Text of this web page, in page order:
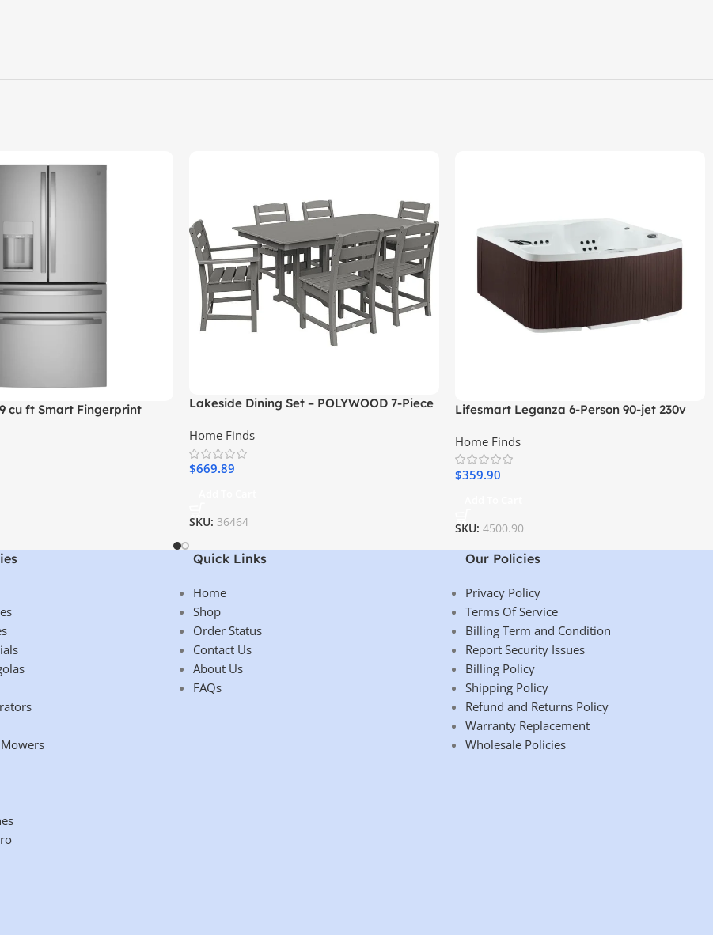
cu ft Smart Fingerprint
Lakeside Dining Set – POLYWOOD 7-Piece
Home Finds
$669.89
SKU: 36464
Lifesmart Leganza 6-Person 90-jet 230v
Home Finds
$359.90
SKU: 4500.90
Quick Links
Home
Shop
Order Status
Contact Us
About Us
FAQs
Our Policies
Privacy Policy
Terms Of Service
Billing Term and Condition
Report Security Issues
Billing Policy
Shipping Policy
Refund and Returns Policy
Warranty Replacement
Wholesale Policies